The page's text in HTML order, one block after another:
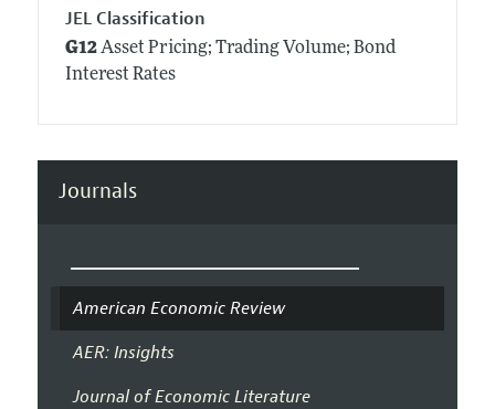
JEL Classification
G12Asset Pricing; Trading Volume; Bond
Interest Rates
Journals
American Economic Review
AER: Insights
Journal of Economic Literature